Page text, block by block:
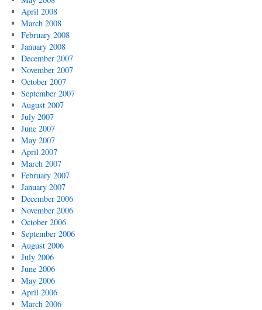
April 2008
March 2008
February 2008
January 2008
December 2007
November 2007
October 2007
September 2007
August 2007
July 2007
June 2007
May 2007
April 2007
March 2007
February 2007
January 2007
December 2006
November 2006
October 2006
September 2006
August 2006
July 2006
June 2006
May 2006
April 2006
March 2006